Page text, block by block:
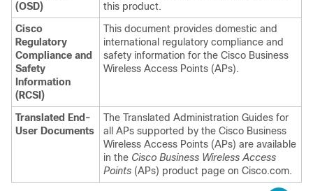
(OSD)
this product.
Cisco
Regulatory
Compliance and
Safety
Information
(RCSI)
This document provides domestic and
international regulatory compliance and
safety information for the Cisco Business
Wireless Access Points (APs).
Translated End-
User Documents
The Translated Administration Guides for
all APs supported by the Cisco Business
Wireless Access Points (APs) are available
in the Cisco Business Wireless Access
Points (APs) product page on Cisco.com.